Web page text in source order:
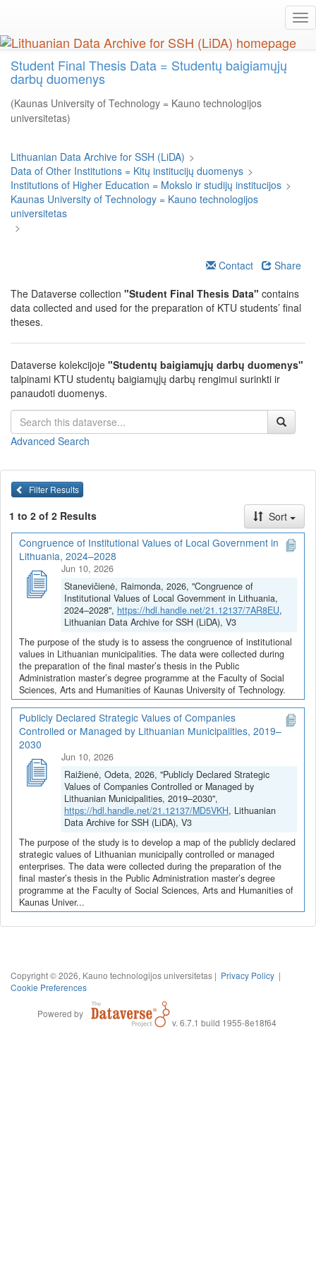
main
content
Student Final Thesis Data = Studentų baigiamųjų
darbų duomenys
(Kaunas University of Technology = Kauno technologijos
universitetas)
Lithuanian Data Archive for SSH (LiDA) >
Data of Other Institutions = Kitų institucijų duomenys >
Institutions of Higher Education = Mokslo ir studijų institucijos >
Kaunas University of Technology = Kauno technologijos
universitetas
>
Contact
Share
The Dataverse collection "Student Final Thesis Data" contains
data collected and used for the preparation of KTU students’ final
theses.
Dataverse kolekcijoje "Studentų baigiamųjų darbų duomenys"
talpinami KTU studentų baigiamųjų darbų rengimui surinkti ir
panaudoti duomenys.
Advanced Search
Filter Results
1 to 2 of 2 Results
Sort
Congruence of Institutional Values of Local Government in
Lithuania, 2024–2028
Jun 10, 2026
Stanevičienė, Raimonda, 2026, "Congruence of
Institutional Values of Local Government in Lithuania,
2024–2028", https://hdl.handle.net/21.12137/7AR8EU,
Lithuanian Data Archive for SSH (LiDA), V3
The purpose of the study is to assess the congruence of institutional
values in Lithuanian municipalities. The data were collected during
the preparation of the final master’s thesis in the Public
Administration master’s degree programme at the Faculty of Social
Sciences, Arts and Humanities of Kaunas University of Technology.
Publicly Declared Strategic Values of Companies
Controlled or Managed by Lithuanian Municipalities, 2019–
2030
Jun 10, 2026
Raižienė, Odeta, 2026, "Publicly Declared Strategic
Values of Companies Controlled or Managed by
Lithuanian Municipalities, 2019–2030",
https://hdl.handle.net/21.12137/MD5VKH, Lithuanian
Data Archive for SSH (LiDA), V3
The purpose of the study is to develop a map of the publicly declared
strategic values of Lithuanian municipally controlled or managed
enterprises. The data were collected during the preparation of the
final master’s thesis in the Public Administration master’s degree
programme at the Faculty of Social Sciences, Arts and Humanities of
Kaunas Univer...
Copyright © 2026, Kauno technologijos universitetas | Privacy Policy |
Cookie Preferences
Powered by
v. 6.7.1 build 1955-8e18f64